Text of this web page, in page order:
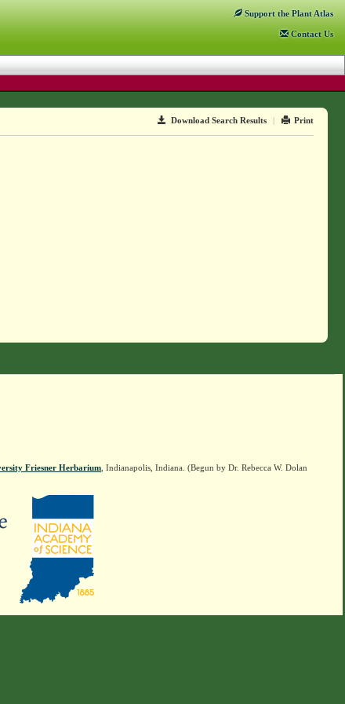
Support the Plant Atlas
Contact Us
Download Search Results | Print
Friesner Herbarium , Indianapolis, Indiana. (Begun by Dr. Rebecca W. Dolan